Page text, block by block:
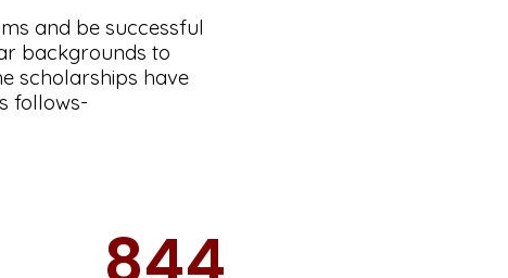
and be successful
backgrounds to
scholarships have
follows-